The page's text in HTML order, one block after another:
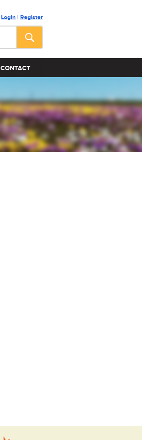
Login | Register
CONTACT